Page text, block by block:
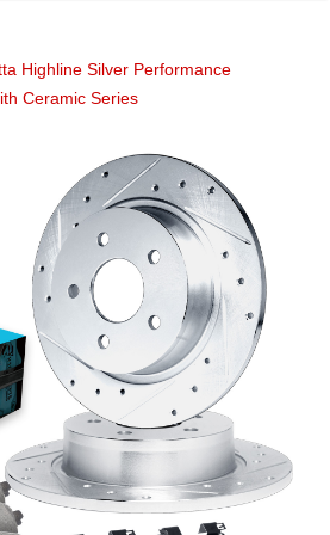
Highline Silver Performance
Ceramic Series